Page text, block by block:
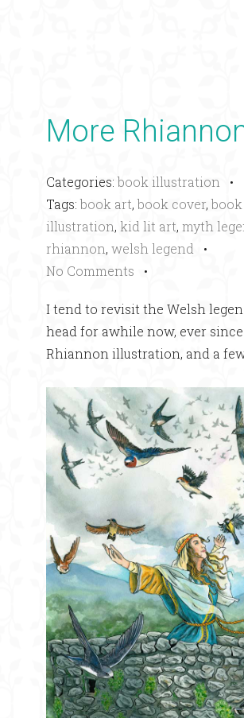
More
Categories:book illustration •
Tags:book art,book cover,
illustration, kid lit art, myth
rhiannon, welsh legend •
No Comments •
I tend to revisit the Welsh
head for awhile now, ever
Rhiannon illustration, and a